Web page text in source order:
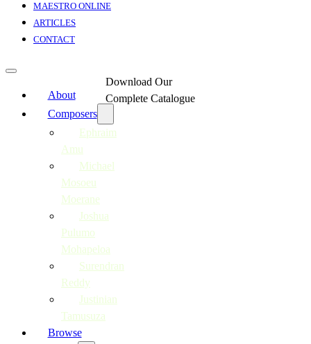
MAESTRO ONLINE
ARTICLES
CONTACT
About
Composers
Ephraim
Amu
Michael
Mosoeu
Moerane
Joshua
Pulumo
Mohapeloa
Surendran
Reddy
Justinian
Tamusuza
Browse
Download Our
Complete Catalogue